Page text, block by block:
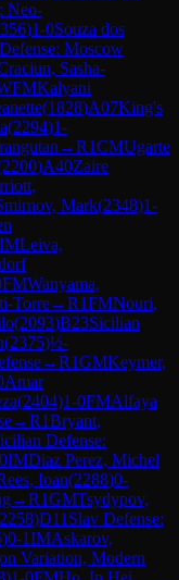
Neo-
)1-0Souza dos
Moscow
Sasha-
Kalyani
(1828)A07King's
(2294)1-
→R1CMUgarte
2200)A40Zaire
Mark(2348)1-
IMLeiva,
FMWanyama,
Torre→R1FMNouri,
(2093)B23Sicilian
(2375)½-
→R1GMKeymer,
Amar
(2404)1-0FMAlfaya
→R1Bryant,
Defense:
IMDiaz Perez, Michel
Ioan(2288)0-
→R1GMTsydypov,
2258)D11 Slav Defense:
)0-1IMAskarov,
Variation, Modern